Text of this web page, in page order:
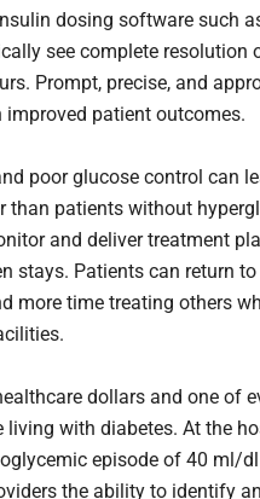
dosing software such
see complete resolution
Prompt, precise, and
patient outcomes.
poor glucose control can
than patients without
and deliver treatment
stays. Patients can return
more time treating others
dollars and one of
with diabetes. At the
episode of 40 ml/
the ability to identify